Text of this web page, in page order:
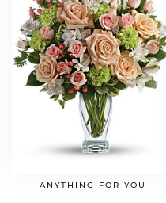
ANYTHING FOR YOU